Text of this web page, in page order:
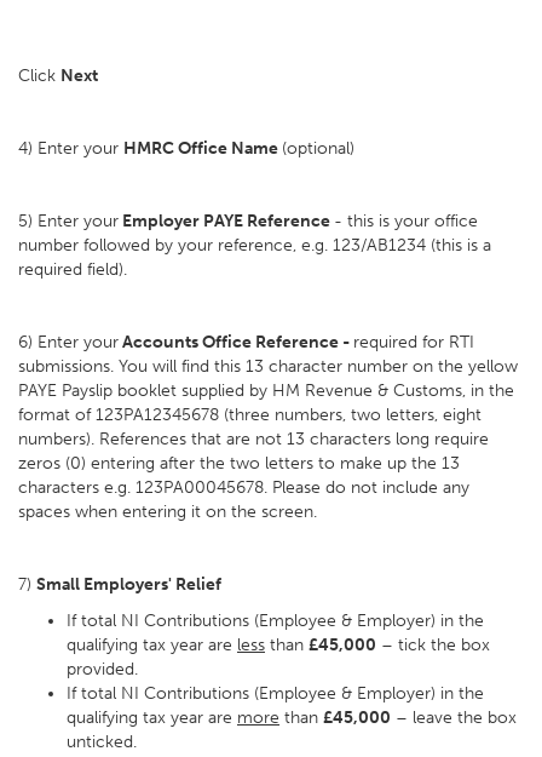
Click Next
4) Enter your HMRC Office Name (optional)
5) Enter your Employer PAYE Reference - this is your office
number followed by your reference, e.g. 123/AB1234 (this is a
required field).
6) Enter yourAccounts Office Reference - required for RTI
submissions. You will find this 13 character number on the yellow
PAYE Payslip booklet supplied by HM Revenue & Customs, in the
format of 123PA12345678 (three numbers, two letters, eight
numbers). References that are not 13 characters long require
zeros (0) entering after the two letters to make up the 13
characters e.g. 123PA00045678. Please do not include any
spaces when entering it on the screen.
7) Small Employers' Relief
If total NI Contributions (Employee & Employer) in the
qualifying tax year are less than £45,000 – tick the box
provided.
If total NI Contributions (Employee & Employer) in the
qualifying tax year are more than £45,000 – leave the box
unticked.